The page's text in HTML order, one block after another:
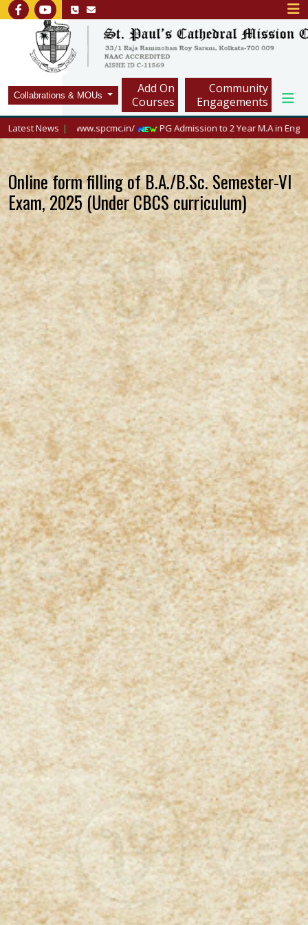
Collabrations & MOUs
Add On
Courses
Community
Engagements
Latest News
https://www.spcmc.in/ PG Admission to 2 Year M.A in English, 2026
Online form filling of B.A./B.Sc. Semester-VI
Exam, 2025 (Under CBCS curriculum)